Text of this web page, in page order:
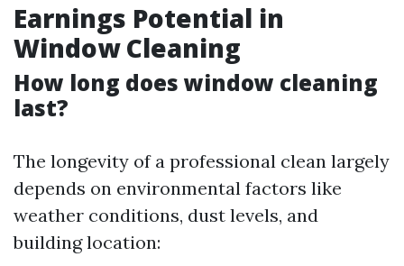
Earnings Potential in
Window Cleaning
How long does window cleaning
last?
The longevity of a professional clean largely
depends on environmental factors like
weather conditions, dust levels, and
building location: